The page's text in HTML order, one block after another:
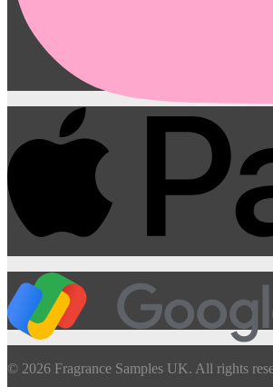
© 2026 Fragrance Samples UK. All rights